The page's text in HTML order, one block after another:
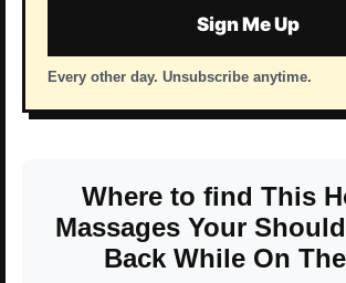
Sign Me Up
Every other day. Unsubscribe anytime.
Where to find This
Massages Your
Back While On